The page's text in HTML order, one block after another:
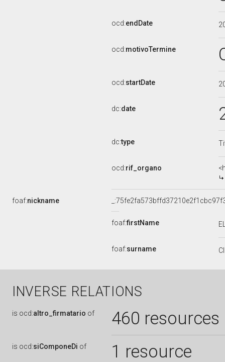
ocd:endDate
ocd:motivoTermine
ocd:startDate
dc:date
dc:type
ocd:rif_organo
foaf:nickname
foaf:firstName
foaf:surname
INVERSE RELATIONS
is ocd:altro_firmatario of 460 resources
is ocd:siComponeDi of 1 resource